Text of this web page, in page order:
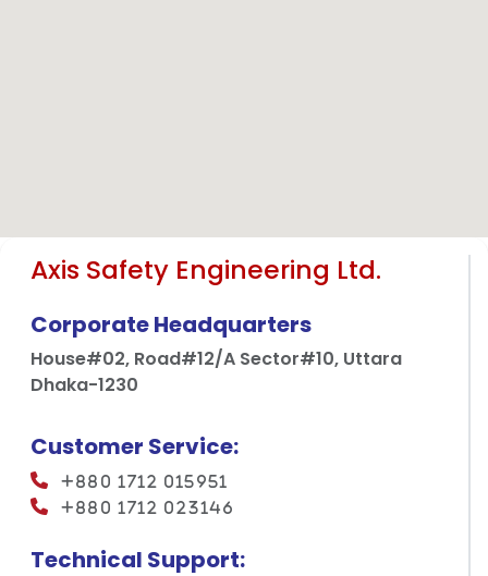
Axis Safety Engineering Ltd.
Corporate Headquarters
House#02, Road#12/A Sector#10, Uttara
Dhaka-1230
Customer Service:
+880 1712 015951
+880 1712 023146
Technical Support: